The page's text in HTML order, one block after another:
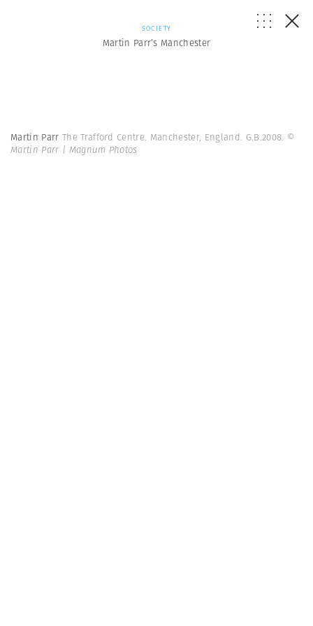
SOCIETY
Martin Parr’s Manchester
Martin Parr The Trafford Centre. Manchester, England. G.B.2008. ©
Martin Parr | Magnum Photos